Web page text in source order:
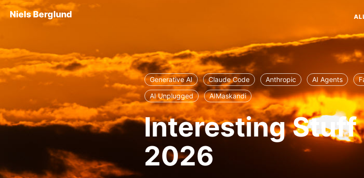
Niels Berglund
Generative AI Claude Code Anthropic AI Agents
AI Unplugged
AIMaskandi
Interesting Stuff
2026